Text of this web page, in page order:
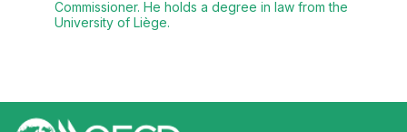
Commissioner. He holds a degree in law from the